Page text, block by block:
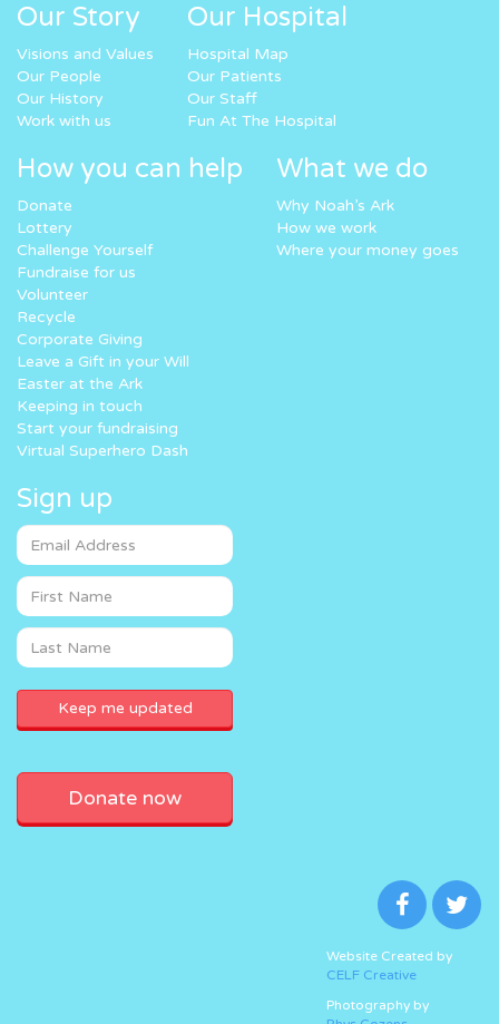
Our Story
Visions and Values
Our People
Our History
Work with us
Our Hospital
Hospital Map
Our Patients
Our Staff
Fun At The Hospital
How you can help
Donate
Lottery
Challenge Yourself
Fundraise for us
Volunteer
Recycle
Corporate Giving
Leave a Gift in your Will
Easter at the Ark
Keeping in touch
Start your fundraising
Virtual Superhero Dash
What we do
Why Noah’s Ark
How we work
Where your money goes
Sign up
Donate now
Website Created by
CELF Creative
Photography by